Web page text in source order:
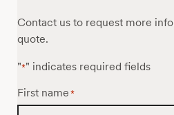
Contact us to request more
quote.
"*" indicates required fields
First name *